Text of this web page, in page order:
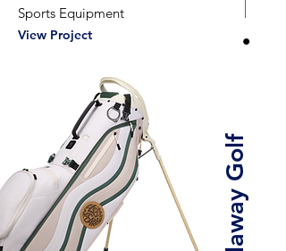
Sports Equipment
View Project
Callaway Golf